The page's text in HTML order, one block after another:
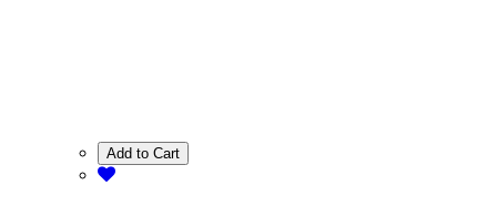
Add to Cart